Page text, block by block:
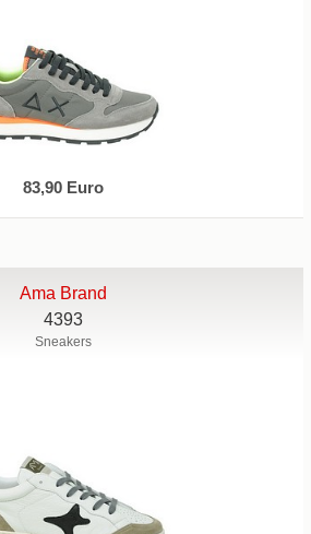
83,90 Euro
Ama Brand
4393
Sneakers